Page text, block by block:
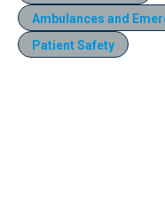
Ambulances and
Patient Safety